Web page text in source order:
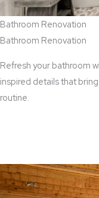
Bathroom Renovation
Bathroom Renovation
Refresh your bathroom
inspired details that
routine.